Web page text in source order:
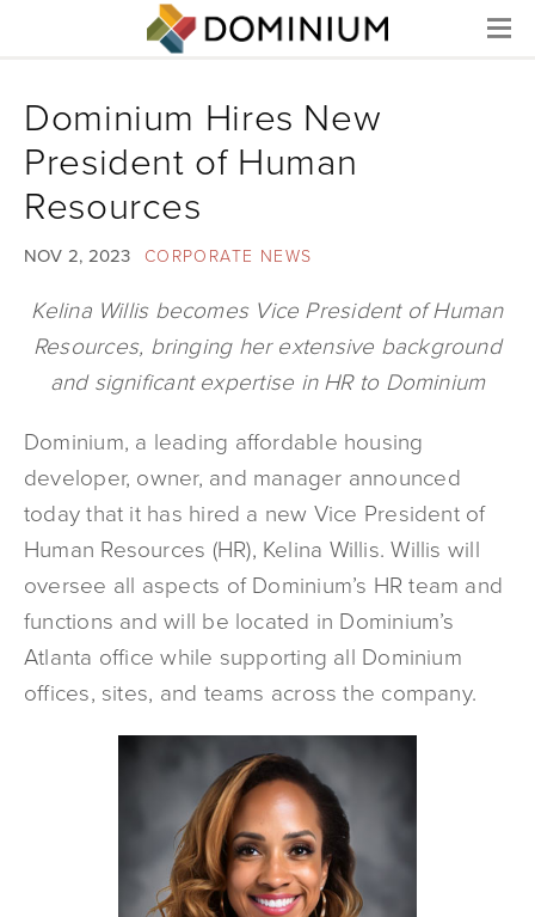
Menu
Dominium Hires New
President of Human
Resources
NOV 2, 2023 CORPORATE NEWS
Kelina Willis becomes Vice President of Human
Resources, bringing her extensive background
and significant expertise in HR to Dominium
Dominium, a leading affordable housing
developer, owner, and manager announced
today that it has hired a new Vice President of
Human Resources (HR), Kelina Willis. Willis will
oversee all aspects of Dominium’s HR team and
functions and will be located in Dominium’s
Atlanta office while supporting all Dominium
offices, sites, and teams across the company.